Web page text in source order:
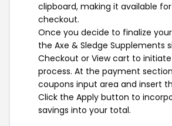
clipboard, making it available
checkout.
Once you decide to finalize
the Axe & Sledge Supplements
Checkout or View cart to
process. At the payment
coupons input area and insert
Click the Apply button to
savings into your total.